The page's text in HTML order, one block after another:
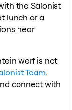
the Salonist
lunch or a
near
werf is not
Team.
connect with